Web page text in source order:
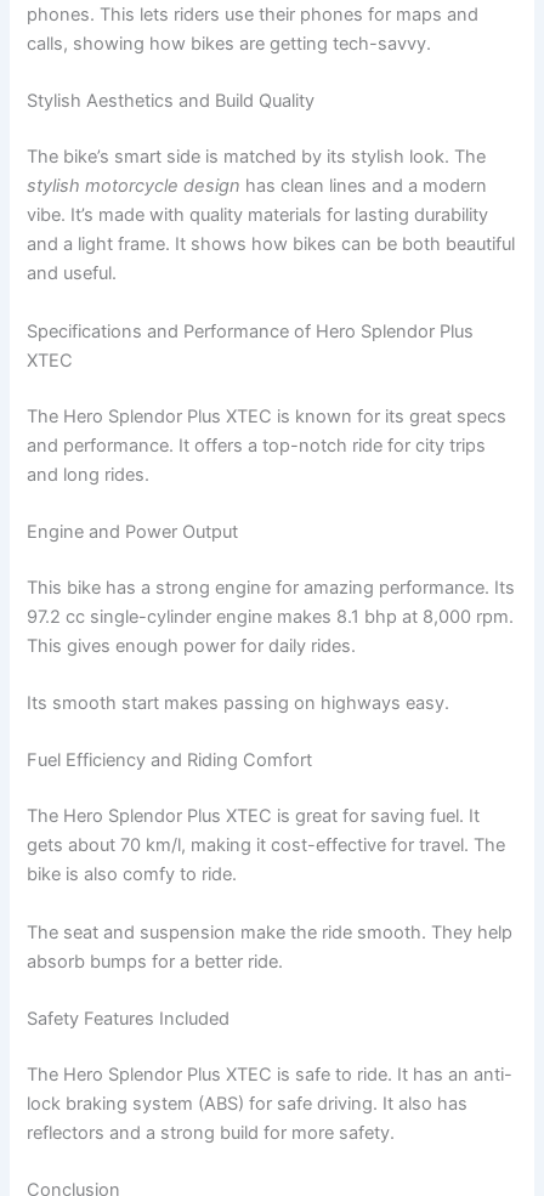
phones. This lets riders use their phones for maps and
calls, showing how bikes are getting tech-savvy.
Stylish Aesthetics and Build Quality
The bike’s smart side is matched by its stylish look. The
stylish motorcycle design has clean lines and a modern
vibe. It’s made with quality materials for lasting durability
and a light frame. It shows how bikes can be both beautiful
and useful.
Specifications and Performance of Hero Splendor Plus
XTEC
The Hero Splendor Plus XTEC is known for its great specs
and performance. It offers a top-notch ride for city trips
and long rides.
Engine and Power Output
This bike has a strong engine for amazing performance. Its
97.2 cc single-cylinder engine makes 8.1 bhp at 8,000 rpm.
This gives enough power for daily rides.
Its smooth start makes passing on highways easy.
Fuel Efficiency and Riding Comfort
The Hero Splendor Plus XTEC is great for saving fuel. It
gets about 70 km/l, making it cost-effective for travel. The
bike is also comfy to ride.
The seat and suspension make the ride smooth. They help
absorb bumps for a better ride.
Safety Features Included
The Hero Splendor Plus XTEC is safe to ride. It has an anti-
lock braking system (ABS) for safe driving. It also has
reflectors and a strong build for more safety.
Conclusion